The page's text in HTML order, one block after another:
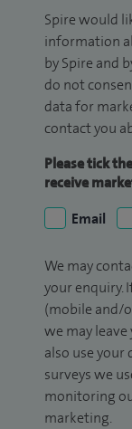
Spire would
information
by Spire and
do not
data for
contact you
Please tick
receive
Email
We may
your enquiry.
(mobile and/
we may leave
also use
surveys we
monitoring
marketing.